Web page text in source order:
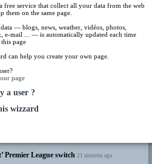
free service that collect all your data from the web
them on the same page.
— blogs, news, weather, vidéos, photos,
e-mail ... — is automatically updated each time
page
can help you create your own page.
page
a user ?
wizzard
after illness
55 minutes ago
Lionel Messi's father and agent Jorge dies at the
age of 68 following a long illness.
from London. [S]
Premier League switch 21 minutes ago